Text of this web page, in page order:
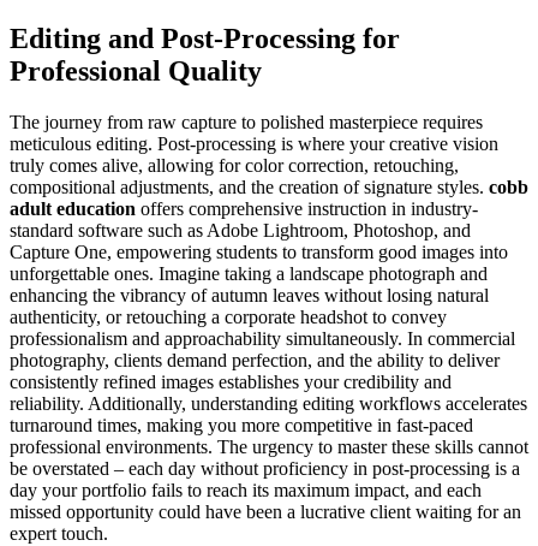
Editing and Post-Processing for
Professional Quality
The journey from raw capture to polished masterpiece requires
meticulous editing. Post-processing is where your creative vision
truly comes alive, allowing for color correction, retouching,
compositional adjustments, and the creation of signature styles. cobb
adult education offers comprehensive instruction in industry-
standard software such as Adobe Lightroom, Photoshop, and
Capture One, empowering students to transform good images into
unforgettable ones. Imagine taking a landscape photograph and
enhancing the vibrancy of autumn leaves without losing natural
authenticity, or retouching a corporate headshot to convey
professionalism and approachability simultaneously. In commercial
photography, clients demand perfection, and the ability to deliver
consistently refined images establishes your credibility and
reliability. Additionally, understanding editing workflows accelerates
turnaround times, making you more competitive in fast-paced
professional environments. The urgency to master these skills cannot
be overstated – each day without proficiency in post-processing is a
day your portfolio fails to reach its maximum impact, and each
missed opportunity could have been a lucrative client waiting for an
expert touch.